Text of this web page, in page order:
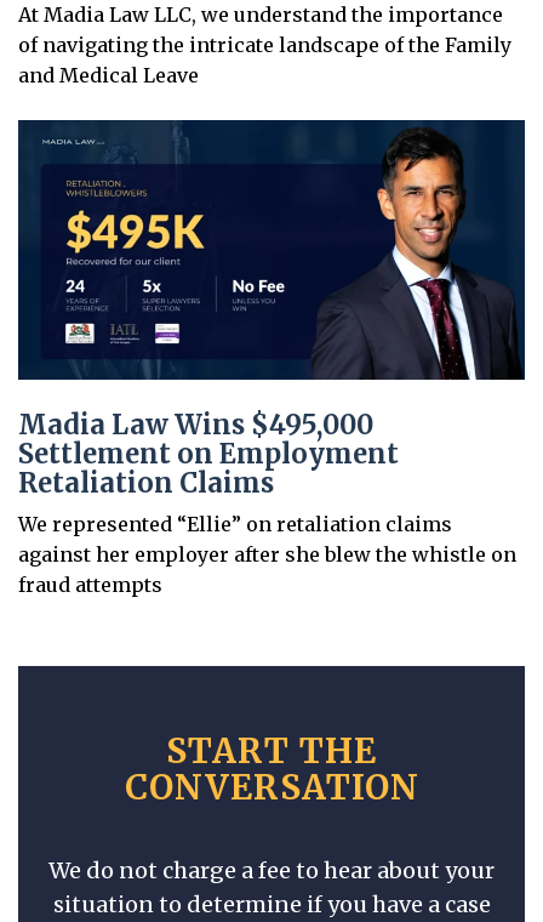
At Madia Law LLC, we understand the importance
of navigating the intricate landscape of the Family
and Medical Leave
Madia Law Wins $495,000
Settlement on Employment
Retaliation Claims
We represented “Ellie” on retaliation claims
against her employer after she blew the whistle on
fraud attempts
START THE
CONVERSATION
We do not charge a fee to hear about your
situation to determine if you have a case